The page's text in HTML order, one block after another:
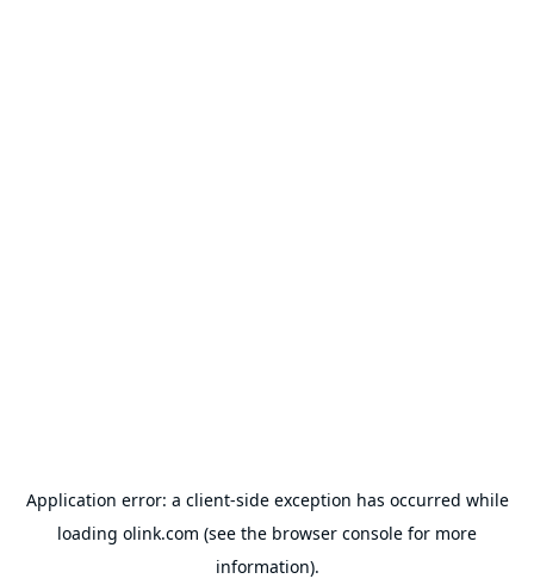
Application error: a client-side exception has occurred while
loading olink.com (see the browser console for more
information).